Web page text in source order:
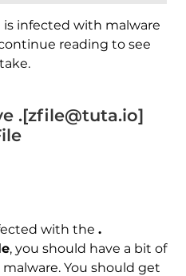
infected with malware
reading to see
.[zfile@tuta.io]
with the .
, you should have a bit of
You should get
Tool